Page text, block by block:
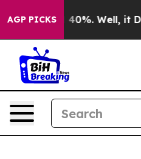
AGP PICKS40%. Well, it Didn’t